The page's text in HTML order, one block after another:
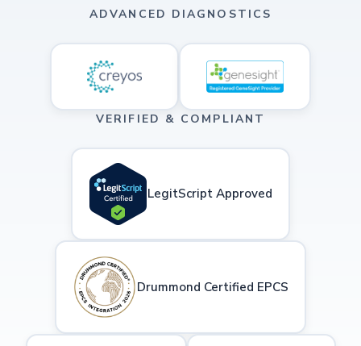
ADVANCED DIAGNOSTICS
VERIFIED & COMPLIANT
LegitScript Approved
Drummond Certified EPCS